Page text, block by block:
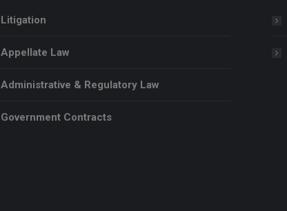
Litigation
Appellate Law
Administrative & Regulatory Law
Government Contracts